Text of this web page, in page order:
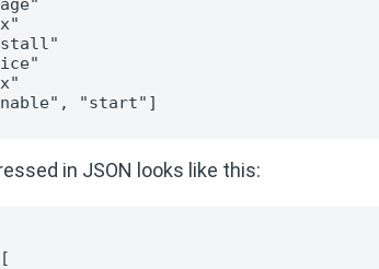
"start"]
in JSON looks like this: